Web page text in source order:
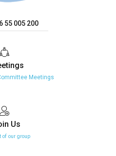
55 005 200
Meetings
Us
of our group